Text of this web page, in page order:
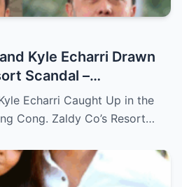
Kyle Echarri Drawn
Scandal –
and What’s Really
Echarri Caught Up in the
Cong. Zaldy Co’s Resort…